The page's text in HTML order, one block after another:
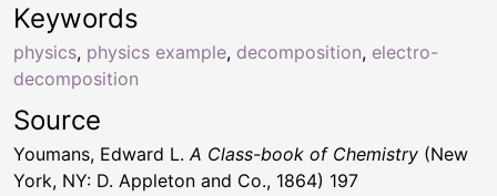
Keywords
physics, physics example, decomposition, electro-
decomposition
Source
Youmans, Edward L. A Class-book of Chemistry (New
York, NY: D. Appleton and Co., 1864) 197